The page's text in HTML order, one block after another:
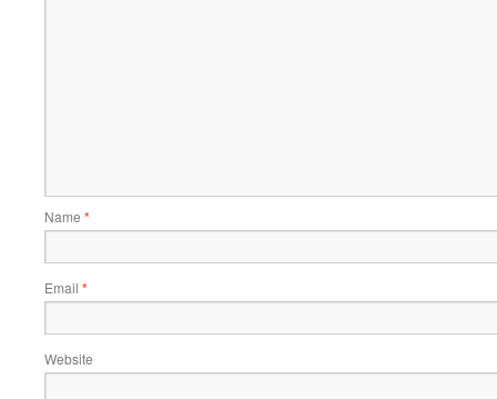
Name *
Email *
Website